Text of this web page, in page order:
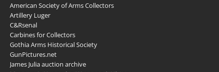
American Society of Arms Collectors
Artillery Luger
C&Rsenal
Carbines for Collectors
Gothia Arms Historical Society
GunPictures.net
James Julia auction archive